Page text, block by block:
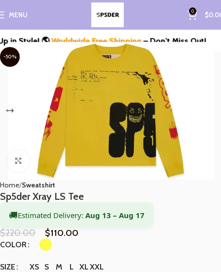
MENU 0 $
Style! 🌎Worldwide Free Shipping– Don’t Miss Out!
-50%
Click to enlarge
Home Sweatshirt
Sp5der Xray LS Tee
🚚Estimated Delivery: Aug 13 – Aug 17
$220.00 $110.00
COLOR
SIZE XS S M L XLXXL